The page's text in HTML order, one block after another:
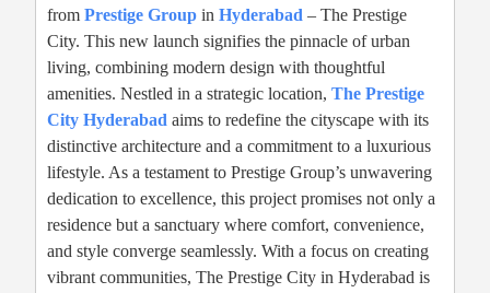
from Prestige Group in Hyderabad – The Prestige
City. This new launch signifies the pinnacle of urban
living, combining modern design with thoughtful
amenities. Nestled in a strategic location, The Prestige
City Hyderabad aims to redefine the cityscape with its
distinctive architecture and a commitment to a luxurious
lifestyle. As a testament to Prestige Group’s unwavering
dedication to excellence, this project promises not only a
residence but a sanctuary where comfort, convenience,
and style converge seamlessly. With a focus on creating
vibrant communities, The Prestige City in Hyderabad is